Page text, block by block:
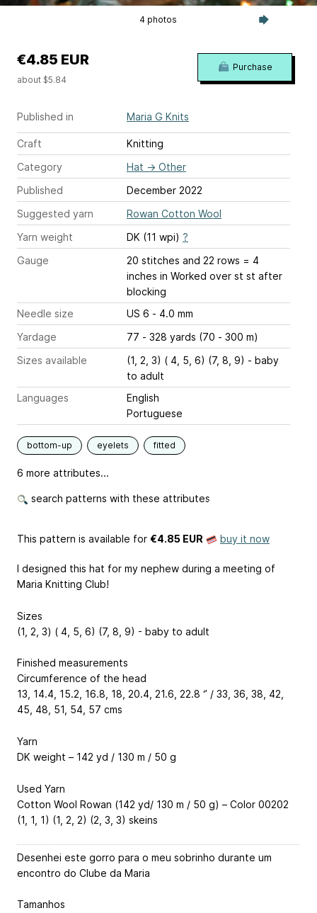
4 photos
Published in Maria G Knits
Craft
Knitting
Category
Hat → Other
Published
December 2022
Suggested yarn
Rowan Cotton Wool
Yarn weight
DK (11 wpi) ?
Gauge
20 stitches and 22 rows = 4
inches in Worked over st st after
blocking
Needle size
US 6 - 4.0 mm
Yardage
77 - 328 yards (70 - 300 m)
Sizes available
(1, 2, 3) ( 4, 5, 6) (7, 8, 9) - baby
to adult
Languages
English
Portuguese
bottom-up eyelets fitted
6 more attributes...
search patterns with these attributes
€4.85 EUR
about $5.84
Purchase
This pattern is available for €4.85 EUR buy it now
I designed this hat for my nephew during a meeting of
Maria Knitting Club!
Sizes
(1, 2, 3) ( 4, 5, 6) (7, 8, 9) - baby to adult
Finished measurements
Circumference of the head
13, 14.4, 15.2, 16.8, 18, 20.4, 21.6, 22.8 ‘’ / 33, 36, 38, 42,
45, 48, 51, 54, 57 cms
Yarn
DK weight – 142 yd / 130 m / 50 g
Used Yarn
Cotton Wool Rowan (142 yd/ 130 m / 50 g) – Color 00202
(1, 1, 1) (1, 2, 2) (2, 3, 3) skeins
Desenhei este gorro para o meu sobrinho durante um
encontro do Clube da Maria
Tamanhos